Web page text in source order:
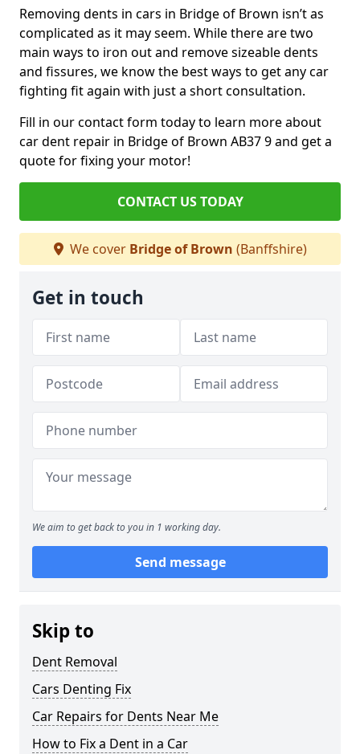
Removing dents in cars in Bridge of Brown isn’t as
complicated as it may seem. While there are two
main ways to iron out and remove sizeable dents
and fissures, we know the best ways to get any car
fighting fit again with just a short consultation.
Fill in our contact form today to learn more about
car dent repair in Bridge of Brown AB37 9 and get a
quote for fixing your motor!
CONTACT US TODAY
We cover Bridge of Brown (Banffshire)
Get in touch
We aim to get back to you in 1 working day.
Send message
Skip to
Dent Removal
Cars Denting Fix
Car Repairs for Dents Near Me
How to Fix a Dent in a Car